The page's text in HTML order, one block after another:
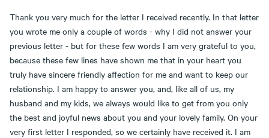
Thank you very much for the letter I received recently. In that letter
you wrote me only a couple of words - why I did not answer your
previous letter - but for these few words I am very grateful to you,
because these few lines have shown me that in your heart you
truly have sincere friendly affection for me and want to keep our
relationship. I am happy to answer you, and, like all of us, my
husband and my kids, we always would like to get from you only
the best and joyful news about you and your lovely family. On your
very first letter I responded, so we certainly have received it. I am